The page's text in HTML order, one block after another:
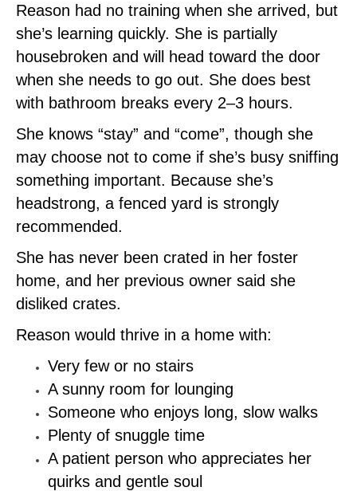
Reason had no training when she arrived, but
she’s learning quickly. She is partially
housebroken and will head toward the door
when she needs to go out. She does best
with bathroom breaks every 2–3 hours.
She knows “stay” and “come”, though she
may choose not to come if she’s busy sniffing
something important. Because she’s
headstrong, a fenced yard is strongly
recommended.
She has never been crated in her foster
home, and her previous owner said she
disliked crates.
Reason would thrive in a home with:
Very few or no stairs
A sunny room for lounging
Someone who enjoys long, slow walks
Plenty of snuggle time
A patient person who appreciates her
quirks and gentle soul